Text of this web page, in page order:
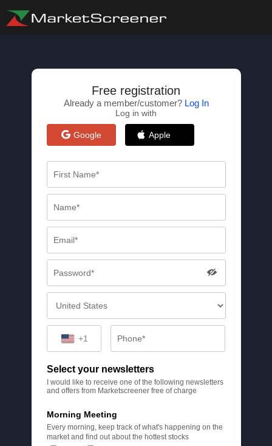
Free registration
Already a member/customer? Log In
Log in with
Google Apple
+1
Select your newsletters
I would like to receive one of the following newsletters
and offers from Marketscreener free of charge
Morning Meeting
Every morning, keep track of what's happening on the
market and find out about the hottest stocks